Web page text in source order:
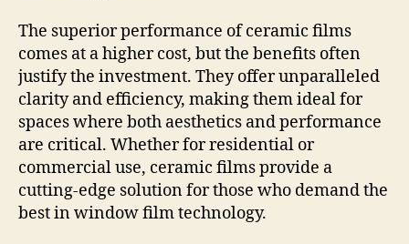
The superior performance of ceramic films
comes at a higher cost, but the benefits often
justify the investment. They offer unparalleled
clarity and efficiency, making them ideal for
spaces where both aesthetics and performance
are critical. Whether for residential or
commercial use, ceramic films provide a
cutting-edge solution for those who demand the
best in window film technology.